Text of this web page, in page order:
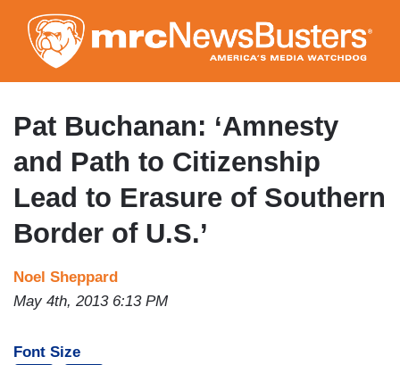
to
main
content
Pat Buchanan: ‘Amnesty
and Path to Citizenship
Lead to Erasure of Southern
Border of U.S.’
Noel Sheppard
May 4th, 2013 6:13 PM
Font Size